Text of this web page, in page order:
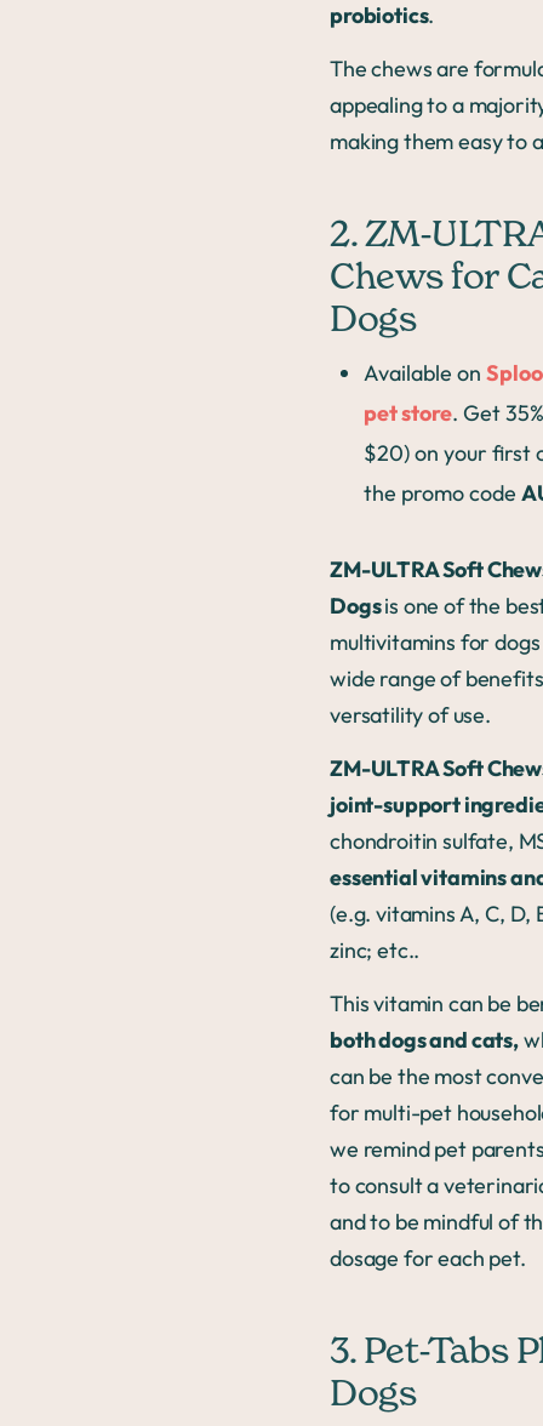
probiotics.
The chews are
appealing to a
making them easy to
2. ZM-
Chews for
Dogs
Available on
pet store. Get
$20) on your first
the promo code
ZM-ULTRA Soft
Dogsis one of the
multivitamins for
wide range of
versatility of use.
ZM-ULTRA Soft
joint-support
chondroitin sulfate,
essential vitamins
(e.g. vitamins A, C, D,
zinc; etc..
This vitamin can be
both dogs and cats,
can be the most
for multi-pet
we remind pet
to consult a
and to be mindful of
dosage for each pet.
3. Pet-Tabs
Dogs